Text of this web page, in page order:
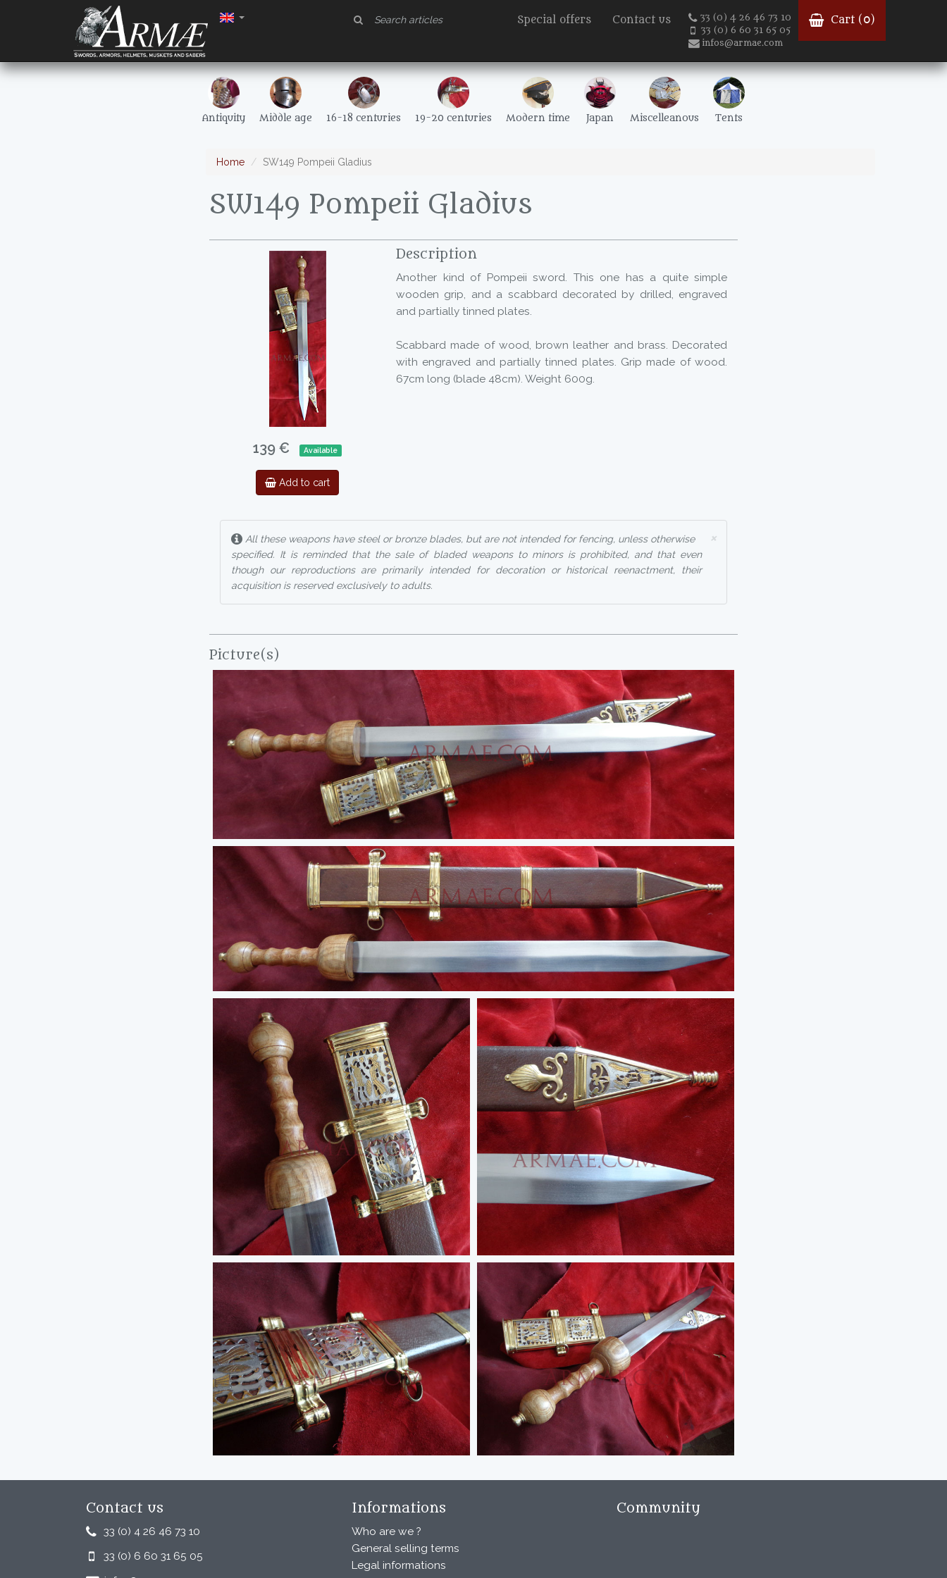
Special offers Contact us
33 (0) 4 26 46 73 10
33 (0) 6 60 31 65 05
infos@armae.com
Cart ( 0)
Antiquity Middle age 16-18 centuries 19-20 centuries Modern time Japan Miscelleanous Tents
Home SW149 Pompeii Gladius
SW149 Pompeii Gladius
139 € Available
Add to cart
Description
Another kind of Pompeii sword. This one has a quite simple
wooden grip, and a scabbard decorated by drilled, engraved
and partially tinned plates.
Scabbard made of wood, brown leather and brass. Decorated
with engraved and partially tinned plates. Grip made of wood.
67cm long (blade 48cm). Weight 600g.
×
All these weapons have steel or bronze blades, but are not intended for fencing, unless otherwise
specified. It is reminded that the sale of bladed weapons to minors is prohibited, and that even
though our reproductions are primarily intended for decoration or historical reenactment, their
acquisition is reserved exclusively to adults.
Picture(s)
Contact us
33 (0) 4 26 46 73 10
33 (0) 6 60 31 65 05
Informations
Who are we ?
General selling terms
Legal informations
Community